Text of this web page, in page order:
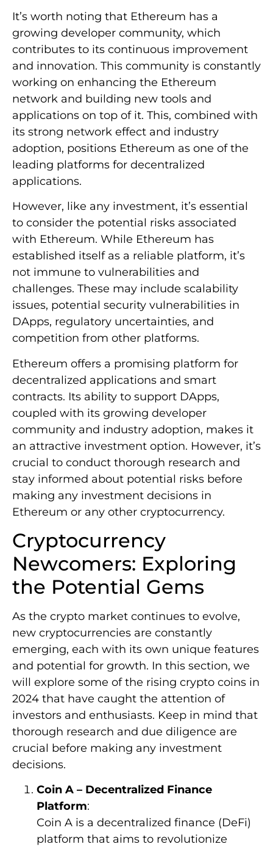
It’s worth noting that Ethereum has a
growing developer community, which
contributes to its continuous improvement
and innovation. This community is constantly
working on enhancing the Ethereum
network and building new tools and
applications on top of it. This, combined with
its strong network effect and industry
adoption, positions Ethereum as one of the
leading platforms for decentralized
applications.
However, like any investment, it’s essential
to consider the potential risks associated
with Ethereum. While Ethereum has
established itself as a reliable platform, it’s
not immune to vulnerabilities and
challenges. These may include scalability
issues, potential security vulnerabilities in
DApps, regulatory uncertainties, and
competition from other platforms.
Ethereum offers a promising platform for
decentralized applications and smart
contracts. Its ability to support DApps,
coupled with its growing developer
community and industry adoption, makes it
an attractive investment option. However, it’s
crucial to conduct thorough research and
stay informed about potential risks before
making any investment decisions in
Ethereum or any other cryptocurrency.
Cryptocurrency
Newcomers: Exploring
the Potential Gems
As the crypto market continues to evolve,
new cryptocurrencies are constantly
emerging, each with its own unique features
and potential for growth. In this section, we
will explore some of the rising crypto coins in
2024 that have caught the attention of
investors and enthusiasts. Keep in mind that
thorough research and due diligence are
crucial before making any investment
decisions.
Coin A – Decentralized Finance
Platform:
Coin A is a decentralized finance (DeFi)
platform that aims to revolutionize